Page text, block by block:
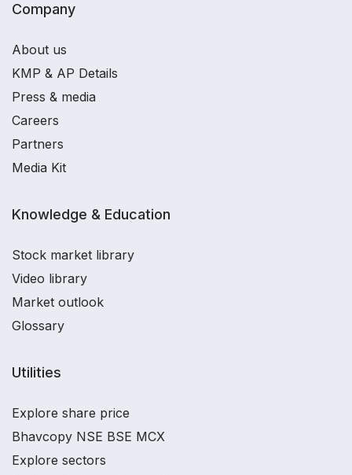
Company
About us
KMP & AP Details
Press & media
Careers
Partners
Media Kit
Knowledge & Education
Stock market library
Video library
Market outlook
Glossary
Utilities
Explore share price
Bhavcopy NSE BSE MCX
Explore sectors